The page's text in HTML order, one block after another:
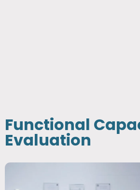
Functional
Evaluation